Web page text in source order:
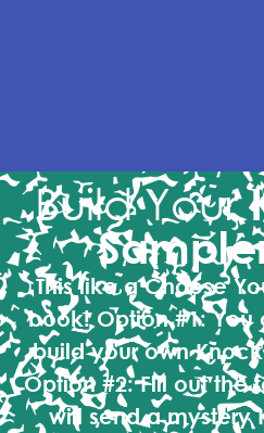
Build Your
This like a Choose
book!Option #1:You
build your own
Option #2:Fill out the
will send a mystery